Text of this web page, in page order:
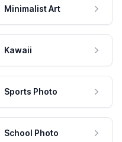
Minimalist Art
Kawaii
Sports Photo
School Photo